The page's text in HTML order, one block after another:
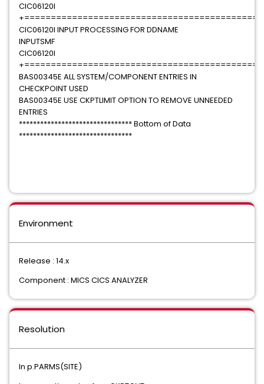
CIC06120I
CIC06120I INPUT PROCESSING FOR DDNAME
INPUTSMF
CIC06120I
BAS00345E ALL SYSTEM/COMPONENT ENTRIES IN
CHECKPOINT USED
BAS00345E USE CKPTLIMIT OPTION TO REMOVE UNNEEDED
ENTRIES
******************************** Bottom of Data
********************************
Environment
Release : 14.x
Component : MICS CICS ANALYZER
Resolution
In p.PARMS(SITE)